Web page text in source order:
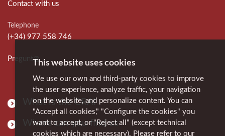
Contact with us
Telephone
(+34) 977 558 746
Pregunt@
What is the CRAI
Where can you find us
This website uses cookies
We use our own and third-party cookies to improve
the user experience, analyze traffic, your navigation
on the website, and personalize content. You can
"Accept all cookies," "Configure the cookies" you
want to accept, or "Reject all" (except technical
cookies which are necessary). Please refer to our